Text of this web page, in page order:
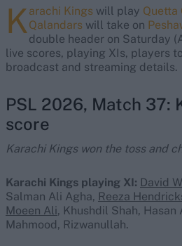
K arachi Kings will play Quetta
Qalandars will take on
double header on Saturday
live scores, playing XIs, players
broadcast and streaming details.
PSL 2026, Match 37:
score
Karachi Kings won the toss and
Karachi Kings playing XI: David
Salman Ali Agha, Reeza
Moeen Ali, Khushdil Shah,
Mahmood, Rizwanullah.